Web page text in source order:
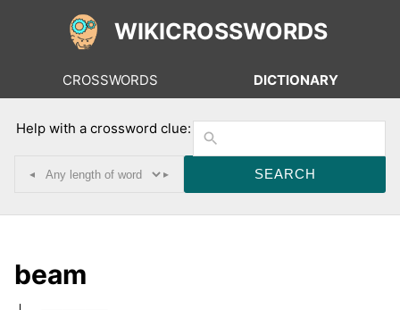
WIKICROSSWORDS
CROSSWORDS DICTIONARY
Help with a crossword clue:
◂ ▸
beam